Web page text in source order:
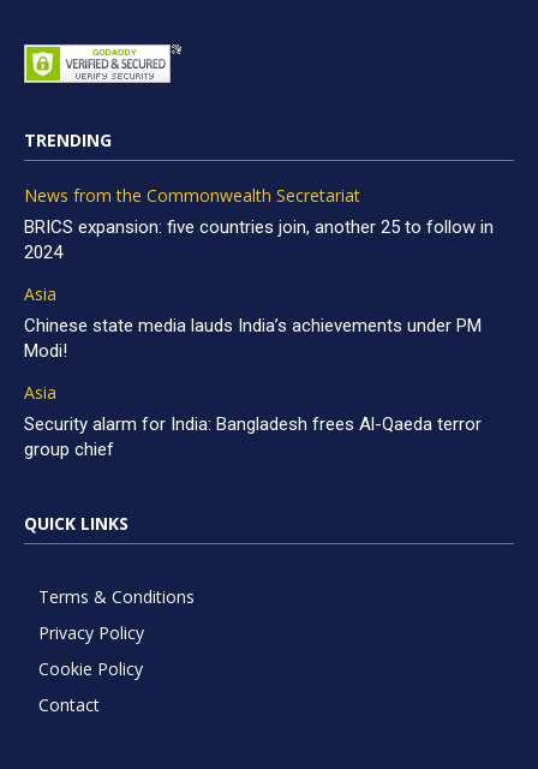
TRENDING
News from the Commonwealth Secretariat
BRICS expansion: five countries join, another 25 to follow in
2024
Asia
Chinese state media lauds India’s achievements under PM
Modi!
Asia
Security alarm for India: Bangladesh frees Al-Qaeda terror
group chief
QUICK LINKS
Terms & Conditions
Privacy Policy
Cookie Policy
Contact